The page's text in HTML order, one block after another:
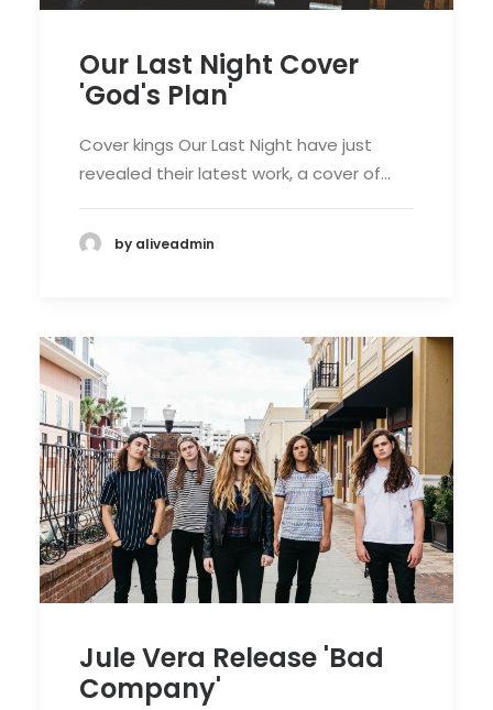
Our Last Night Cover
'God's Plan'
Cover kings Our Last Night have just
revealed their latest work, a cover of…
by aliveadmin
Jule Vera Release 'Bad
Company'